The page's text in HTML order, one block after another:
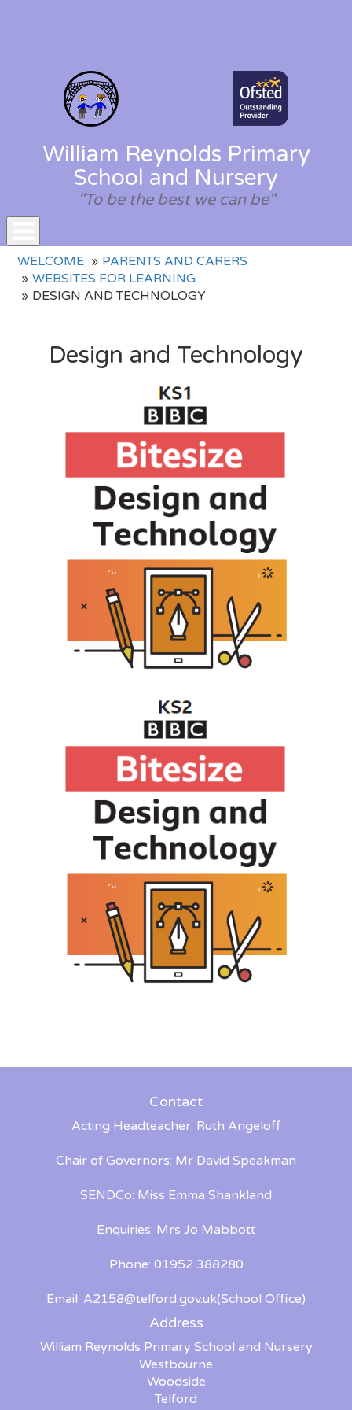
William Reynolds Primary
School and Nursery
"To be the best we can be"
Toggle
navigation
WELCOME
PARENTS AND CARERS
WEBSITES FOR LEARNING
DESIGN AND TECHNOLOGY
Design and Technology
Contact
Acting Headteacher: Ruth Angeloff
Chair of Governors: Mr David Speakman
SENDCo: Miss Emma Shankland
Enquiries: Mrs Jo Mabbott
Phone: 01952 388280
Email: A2158@telford.gov.uk(School Office)
Address
William Reynolds Primary School and Nursery
Westbourne
Woodside
Telford